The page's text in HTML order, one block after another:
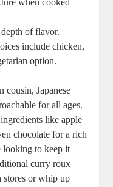
when cooked
of flavor.
include ⁤chicken,
option.
cousin, Japanese
for all ages.
like apple
chocolate​ for a rich
looking to keep it
curry⁣ roux
stores or whip up